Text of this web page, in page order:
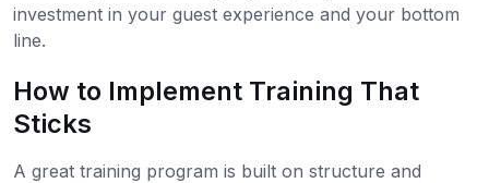
investment in your guest experience and your bottom
line.
How to Implement Training That
Sticks
A great training program is built on structure and